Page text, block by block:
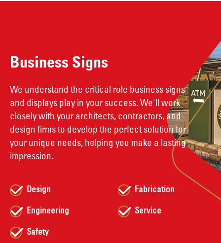
Business Signs
We understand the critical role business signs
and displays play in your success. We'll work
closely with your architects, contractors, and
design firms to develop the perfect solution for
your unique needs, helping you make a lasting
impression.
Design
Engineering
Fabrication
Service
Safety